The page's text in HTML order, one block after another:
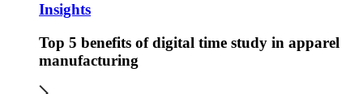
Insights
Top 5 benefits of digital time study in apparel
manufacturing